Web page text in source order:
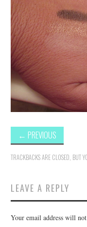
GIVEAWAYS
COOKING
STYLE AND BEAUTY
HOME AND OFFICE
← PREVIOUS
TRACKBACKS ARE CLOSED, BUT
LEAVE A REPLY
Your email address will